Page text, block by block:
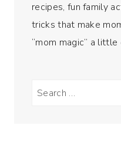
recipes, fun family
tricks that make
“mom magic” a little
Search